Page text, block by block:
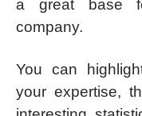
a great base
company.
You can
your expertise,